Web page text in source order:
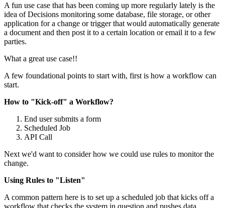
A fun use case that has been coming up more regularly lately is the
idea of Decisions monitoring some database, file storage, or other
application for a change or trigger that would automatically generate
a document and then post it to a certain location or email it to a few
parties.
What a great use case!!
A few foundational points to start with, first is how a workflow can
start.
How to "Kick-off" a Workflow?
End user submits a form
Scheduled Job
API Call
Next we'd want to consider how we could use rules to monitor the
change.
Using Rules to "Listen"
A common pattern here is to set up a scheduled job that kicks off a
workflow that checks the system in question and pushes data